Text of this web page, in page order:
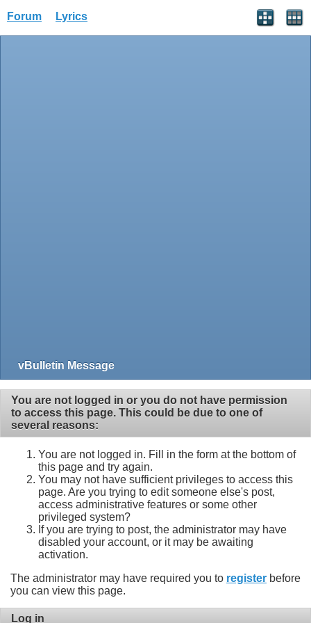
Forum Lyrics
vBulletin Message
You are not logged in or you do not have permission
to access this page. This could be due to one of
several reasons:
You are not logged in. Fill in the form at the bottom of
this page and try again.
You may not have sufficient privileges to access this
page. Are you trying to edit someone else's post,
access administrative features or some other
privileged system?
If you are trying to post, the administrator may have
disabled your account, or it may be awaiting
activation.
The administrator may have required you to register before
you can view this page.
Log in